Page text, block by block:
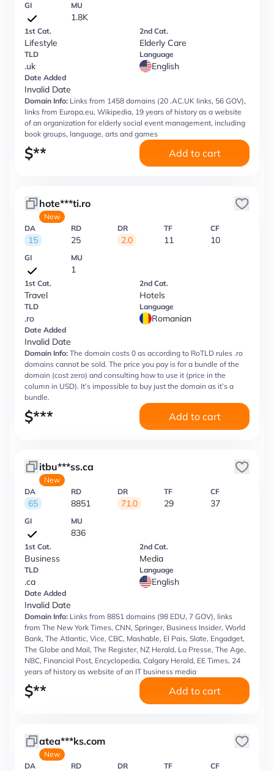
GI MU
1.8K
1st Cat.
Lifestyle
2nd Cat.
Elderly Care
TLD
.uk
Language
English
Date Added
Invalid Date
Domain Info: Links from 1458 domains (20 .AC.UK links, 56 GOV),
links from Europa.eu, Wikipedia, 19 years of history as a website
of an organization for elderly social event management, including
book groups, language, arts and games
$** Add to cart
hote***ti.ro
New
DA
15
RD
25
DR
2.0
TF
11
CF
10
GI MU
1
1st Cat.
Travel
2nd Cat.
Hotels
TLD
.ro
Language
Romanian
Date Added
Invalid Date
Domain Info: The domain costs 0 as according to RoTLD rules .ro
domains cannot be sold. The price you pay is for a bundle of the
domain (cost zero) and consulting how to use it (price in the
column in USD). It’s impossible to buy just the domain as it’s a
bundle.
$*** Add to cart
itbu***ss.ca
New
DA
65
RD
8851
DR
71.0
TF
29
CF
37
GI MU
836
1st Cat.
Business
2nd Cat.
Media
TLD
.ca
Language
English
Date Added
Invalid Date
Domain Info: Links from 8851 domains (98 EDU, 7 GOV), links
from The New York Times, CNN, Springer, Business Insider, World
Bank, The Atlantic, Vice, CBC, Mashable, El Pais, Slate, Engadget,
The Globe and Mail, The Register, NZ Herald, La Presse, The Age,
NBC, Financial Post, Encyclopedia, Calgary Herald, EE Times, 24
years of history as website of an IT business media
$** Add to cart
atea***ks.com
New
DA
RD DR TF CF